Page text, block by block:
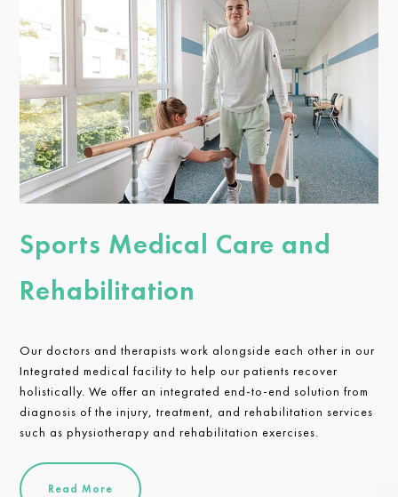
Sports Medical Care and
Rehabilitation
Our doctors and therapists work alongside each other in our
Integrated medical facility to help our patients recover
holistically. We offer an integrated end-to-end solution from
diagnosis of the injury, treatment, and rehabilitation services
such as physiotherapy and rehabilitation exercises.
Read More